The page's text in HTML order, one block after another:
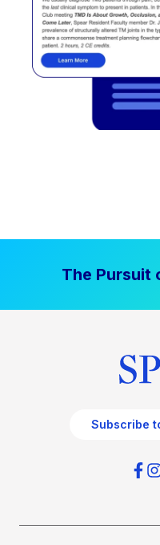
The Pursuit
Subscribe